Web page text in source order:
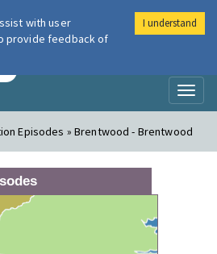
London Air
Episodes » Brentwood - Brentwood
with user
provide feedback of
I understand